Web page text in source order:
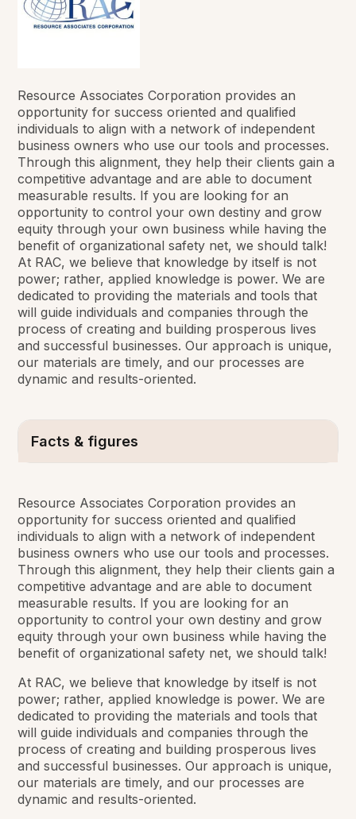
Resource Associates Corporation provides an
opportunity for success oriented and qualified
individuals to align with a network of independent
business owners who use our tools and processes.
Through this alignment, they help their clients gain a
competitive advantage and are able to document
measurable results. If you are looking for an
opportunity to control your own destiny and grow
equity through your own business while having the
benefit of organizational safety net, we should talk!
At RAC, we believe that knowledge by itself is not
power; rather, applied knowledge is power. We are
dedicated to providing the materials and tools that
will guide individuals and companies through the
process of creating and building prosperous lives
and successful businesses. Our approach is unique,
our materials are timely, and our processes are
dynamic and results-oriented.
Facts & figures
Resource Associates Corporation provides an
opportunity for success oriented and qualified
individuals to align with a network of independent
business owners who use our tools and processes.
Through this alignment, they help their clients gain a
competitive advantage and are able to document
measurable results. If you are looking for an
opportunity to control your own destiny and grow
equity through your own business while having the
benefit of organizational safety net, we should talk!
At RAC, we believe that knowledge by itself is not
power; rather, applied knowledge is power. We are
dedicated to providing the materials and tools that
will guide individuals and companies through the
process of creating and building prosperous lives
and successful businesses. Our approach is unique,
our materials are timely, and our processes are
dynamic and results-oriented.